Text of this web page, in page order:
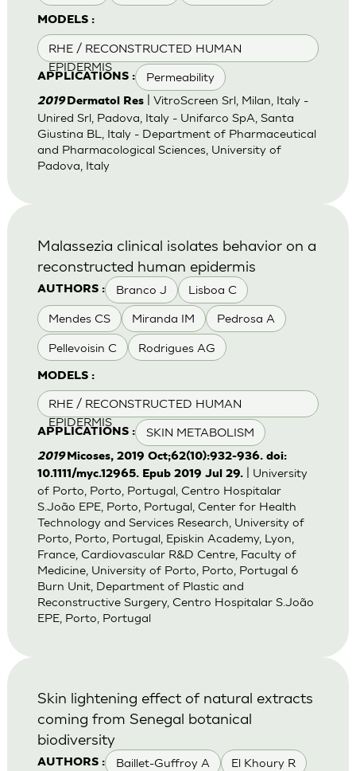
MODELS :
RHE / RECONSTRUCTED HUMAN
EPIDERMIS
APPLICATIONS : Permeability
2019Dermatol Res| VitroScreen Srl, Milan, Italy -
Unired Srl, Padova, Italy - Unifarco SpA, Santa
Giustina BL, Italy - Department of Pharmaceutical
and Pharmacological Sciences, University of
Padova, Italy
AUTHORS : Branco J Lisboa C
Mendes CS Miranda IM Pedrosa A
Pellevoisin C Rodrigues AG
MODELS :
RHE / RECONSTRUCTED HUMAN
EPIDERMIS
APPLICATIONS : SKIN METABOLISM
Malassezia clinical isolates behavior on a
reconstructed human epidermis
2019Micoses, 2019 Oct;62(10):932-936. doi:
10.1111/myc.12965. Epub 2019 Jul 29.| University
of Porto, Porto, Portugal, Centro Hospitalar
S.João EPE, Porto, Portugal, Center for Health
Technology and Services Research, University of
Porto, Porto, Portugal, Episkin Academy, Lyon,
France, Cardiovascular R&D Centre, Faculty of
Medicine, University of Porto, Porto, Portugal 6
Burn Unit, Department of Plastic and
Reconstructive Surgery, Centro Hospitalar S.João
EPE, Porto, Portugal
AUTHORS : Baillet-Guffroy A El Khoury R
Skin lightening effect of natural extracts
coming from Senegal botanical
biodiversity